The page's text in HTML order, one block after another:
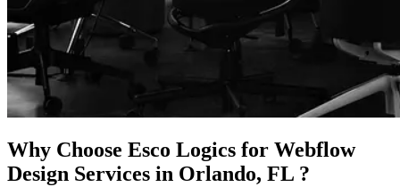
Why Choose Esco Logics for Webflow
Design Services in Orlando, FL ?